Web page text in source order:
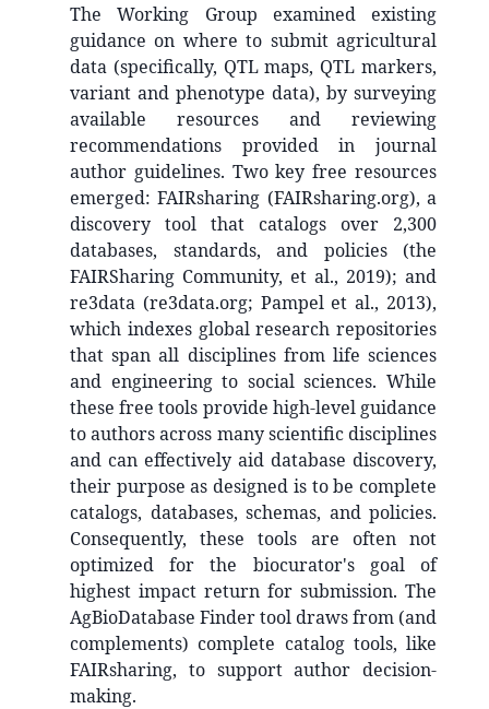
The Working Group examined existing
guidance on where to submit agricultural
data (specifically, QTL maps, QTL markers,
variant and phenotype data), by surveying
available resources and reviewing
recommendations provided in journal
author guidelines. Two key free resources
emerged: FAIRsharing (FAIRsharing.org), a
discovery tool that catalogs over 2,300
databases, standards, and policies (the
FAIRSharing Community, et al., 2019); and
re3data (re3data.org; Pampel et al., 2013),
which indexes global research repositories
that span all disciplines from life sciences
and engineering to social sciences. While
these free tools provide high-level guidance
to authors across many scientific disciplines
and can effectively aid database discovery,
their purpose as designed is to be complete
catalogs, databases, schemas, and policies.
Consequently, these tools are often not
optimized for the biocurator's goal of
highest impact return for submission. The
AgBioDatabase Finder tool draws from (and
complements) complete catalog tools, like
FAIRsharing, to support author decision-
making.